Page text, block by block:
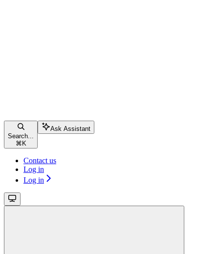
Search...
⌘ K
Ask Assistant
Contact us
Log in
Log in